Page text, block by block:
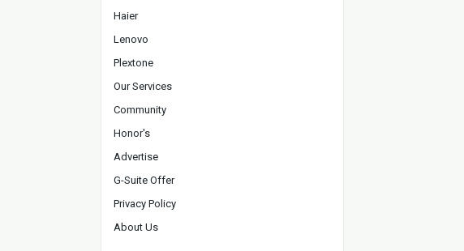
Haier
Lenovo
Plextone
Our Services
Community
Honor's
Advertise
G-Suite Offer
Privacy Policy
About Us